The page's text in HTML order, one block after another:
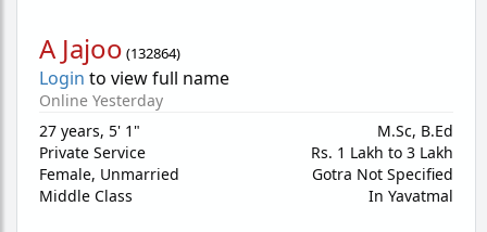
A Jajoo (132864)
Login to view full name
Online Yesterday
27 years, 5' 1"
Private Service
Female, Unmarried
Middle Class
M.Sc, B.Ed
Rs. 1 Lakh to 3 Lakh
Gotra Not Specified
In Yavatmal